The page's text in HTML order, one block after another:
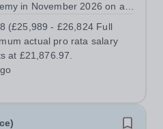
in November 2026 on a
educational outcomes for
(£25,989 - £26,824 Full
actual pro rata salary
at £21,876.97.